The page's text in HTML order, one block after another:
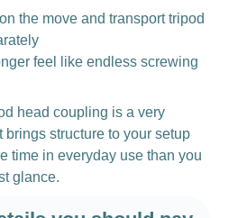
the move and transport tripod
feel like endless screwing
head coupling is a very
brings structure to your setup
time in everyday use than you
glance.